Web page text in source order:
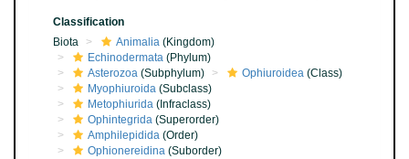
Classification
Biota
Animalia (Kingdom)
Echinodermata (Phylum)
Asterozoa (Subphylum) Ophiuroidea (Class)
Myophiuroida (Subclass)
Metophiurida (Infraclass)
Ophintegrida (Superorder)
Amphilepidida (Order)
Ophionereidina (Suborder)